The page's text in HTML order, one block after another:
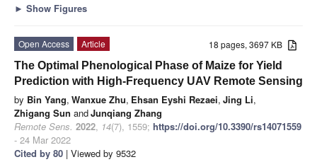
► Show Figures
18 pages, 3697 KB
Open Access
Article
The Optimal Phenological Phase of Maize for Yield
Prediction with High-Frequency UAV Remote Sensing
by Bin Yang, Wanxue Zhu, Ehsan Eyshi Rezaei, Jing Li,
Zhigang Sun andJunqiang Zhang
Remote Sens. 2022, 14(7), 1559; https://doi.org/10.3390/rs14071559
- 24 Mar 2022
Cited by 80 | Viewed by 9532